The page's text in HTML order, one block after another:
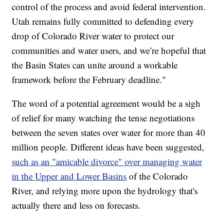
control of the process and avoid federal intervention.
Utah remains fully committed to defending every
drop of Colorado River water to protect our
communities and water users, and we’re hopeful that
the Basin States can unite around a workable
framework before the February deadline."
The word of a potential agreement would be a sigh
of relief for many watching the tense negotiations
between the seven states over water for more than 40
million people. Different ideas have been suggested,
such as an "amicable divorce" over managing water
in the Upper and Lower Basins of the Colorado
River, and relying more upon the hydrology that's
actually there and less on forecasts.